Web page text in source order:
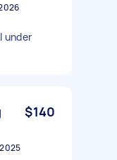
under
$140